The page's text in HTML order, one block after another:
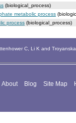
(biological_process)
metabolic process
process (biological_process)
C, Li K and
About Blog Site Map